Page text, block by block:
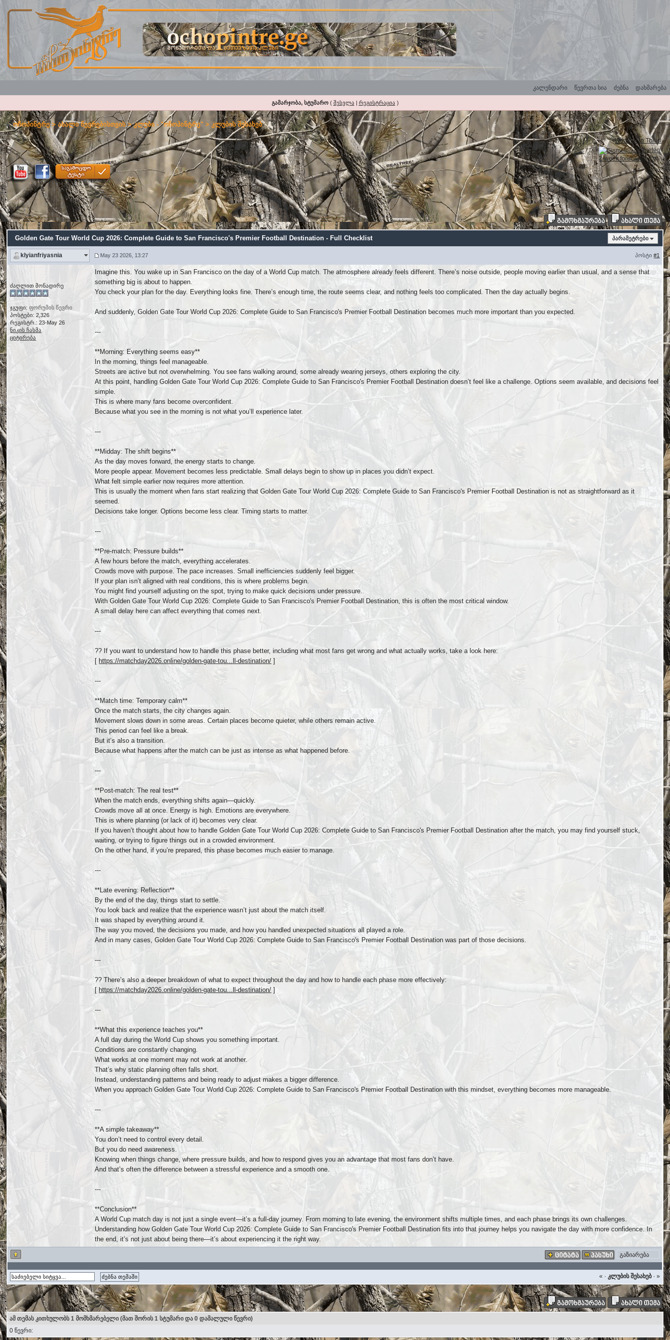
დახმარება
ძებნა
წევრთა სია
კალენდარი
გამარჯობა, სტუმარო( შესვლა | რეგისტრაცია )
ოჩოპინტრე>ახალი წევრებისთვის>კლუბი - "ოჩოპინტრე" >კლუბის შესახებ
Weather in Tbilisi
Gismeteo
2-week forecast
Golden Gate Tour World Cup 2026: Complete Guide to San Francisco's Premier Football Destination - Full Checklist პარამეტრები
klyianfriyasnia May 23 2026, 13:27 პოსტი#1
ძაღლით მონადირე
ჯგუფი:ფორუმის წევრი
პოსტები: 2,326
რეგისტრ.: 23-May 26
ნიკის ჩასმა
ციტირება
Imagine this. You wake up in San Francisco on the day of a World Cup match. The atmosphere already feels different. There’s noise outside, people moving earlier than usual, and a sense that
something big is about to happen.
You check your plan for the day. Everything looks fine. There’s enough time, the route seems clear, and nothing feels too complicated. Then the day actually begins.
And suddenly, Golden Gate Tour World Cup 2026: Complete Guide to San Francisco's Premier Football Destination becomes much more important than you expected.
---
**Morning: Everything seems easy**
In the morning, things feel manageable.
Streets are active but not overwhelming. You see fans walking around, some already wearing jerseys, others exploring the city.
At this point, handling Golden Gate Tour World Cup 2026: Complete Guide to San Francisco's Premier Football Destination doesn’t feel like a challenge. Options seem available, and decisions feel
simple.
This is where many fans become overconfident.
Because what you see in the morning is not what you’ll experience later.
---
**Midday: The shift begins**
As the day moves forward, the energy starts to change.
More people appear. Movement becomes less predictable. Small delays begin to show up in places you didn’t expect.
What felt simple earlier now requires more attention.
This is usually the moment when fans start realizing that Golden Gate Tour World Cup 2026: Complete Guide to San Francisco's Premier Football Destination is not as straightforward as it
seemed.
Decisions take longer. Options become less clear. Timing starts to matter.
---
**Pre-match: Pressure builds**
A few hours before the match, everything accelerates.
Crowds move with purpose. The pace increases. Small inefficiencies suddenly feel bigger.
If your plan isn’t aligned with real conditions, this is where problems begin.
You might find yourself adjusting on the spot, trying to make quick decisions under pressure.
With Golden Gate Tour World Cup 2026: Complete Guide to San Francisco's Premier Football Destination, this is often the most critical window.
A small delay here can affect everything that comes next.
---
?? If you want to understand how to handle this phase better, including what most fans get wrong and what actually works, take a look here:
[ https://matchday2026.online/golden-gate-tou...ll-destination/ ]
---
**Match time: Temporary calm**
Once the match starts, the city changes again.
Movement slows down in some areas. Certain places become quieter, while others remain active.
This period can feel like a break.
But it’s also a transition.
Because what happens after the match can be just as intense as what happened before.
---
**Post-match: The real test**
When the match ends, everything shifts again—quickly.
Crowds move all at once. Energy is high. Emotions are everywhere.
This is where planning (or lack of it) becomes very clear.
If you haven’t thought about how to handle Golden Gate Tour World Cup 2026: Complete Guide to San Francisco's Premier Football Destination after the match, you may find yourself stuck,
waiting, or trying to figure things out in a crowded environment.
On the other hand, if you’re prepared, this phase becomes much easier to manage.
---
**Late evening: Reflection**
By the end of the day, things start to settle.
You look back and realize that the experience wasn’t just about the match itself.
It was shaped by everything around it.
The way you moved, the decisions you made, and how you handled unexpected situations all played a role.
And in many cases, Golden Gate Tour World Cup 2026: Complete Guide to San Francisco's Premier Football Destination was part of those decisions.
---
?? There’s also a deeper breakdown of what to expect throughout the day and how to handle each phase more effectively:
[ https://matchday2026.online/golden-gate-tou...ll-destination/ ]
---
**What this experience teaches you**
A full day during the World Cup shows you something important.
Conditions are constantly changing.
What works at one moment may not work at another.
That’s why static planning often falls short.
Instead, understanding patterns and being ready to adjust makes a bigger difference.
When you approach Golden Gate Tour World Cup 2026: Complete Guide to San Francisco's Premier Football Destination with this mindset, everything becomes more manageable.
---
**A simple takeaway**
You don’t need to control every detail.
But you do need awareness.
Knowing when things change, where pressure builds, and how to respond gives you an advantage that most fans don’t have.
And that’s often the difference between a stressful experience and a smooth one.
---
**Conclusion**
A World Cup match day is not just a single event—it’s a full-day journey. From morning to late evening, the environment shifts multiple times, and each phase brings its own challenges.
Understanding how Golden Gate Tour World Cup 2026: Complete Guide to San Francisco's Premier Football Destination fits into that journey helps you navigate the day with more confidence. In
the end, it’s not just about being there—it’s about experiencing it the right way.
გაზიარება
« · კლუბის შესახებ· »
ამ თემას კითხულობს 1 მომხმარებელი (მათ შორის 1 სტუმარი და 0 დამალული წევრი)
0 წევრი: